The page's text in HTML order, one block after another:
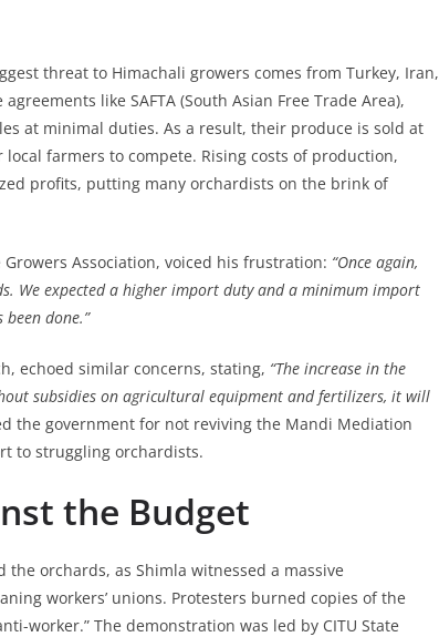
threat to Himachali growers comes from Turkey, Iran,
like SAFTA (South Asian Free Trade Area),
at minimal duties. As a result, their produce is sold at
farmers to compete. Rising costs of production,
profits, putting many orchardists on the brink of
Association, voiced his frustration: “Once again,
We expected a higher import duty and a minimum import
done.”
echoed similar concerns, stating, “The increase in the
subsidies on agricultural equipment and fertilizers, it will
the government for not reviving the Mandi Mediation
to struggling orchardists.
the Budget
orchards, as Shimla witnessed a massive
workers’ unions. Protesters burned copies of the
worker.” The demonstration was led by CITU State